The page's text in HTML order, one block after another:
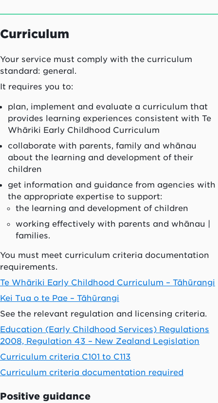
Curriculum
Your service must comply with the curriculum
standard: general.
It requires you to:
plan, implement and evaluate a curriculum that
provides learning experiences consistent with Te
Whāriki Early Childhood Curriculum
collaborate with parents, family and whānau
about the learning and development of their
children
get information and guidance from agencies with
the appropriate expertise to support:
the learning and development of children
working effectively with parents and whānau |
families.
You must meet curriculum criteria documentation
requirements.
Te Whāriki Early Childhood Curriculum – Tāhūrangi
Kei Tua o te Pae – Tāhūrangi
See the relevant regulation and licensing criteria.
Education (Early Childhood Services) Regulations
2008, Regulation 43 – New Zealand Legislation
Curriculum criteria C101 to C113
Curriculum criteria documentation required
Positive guidance